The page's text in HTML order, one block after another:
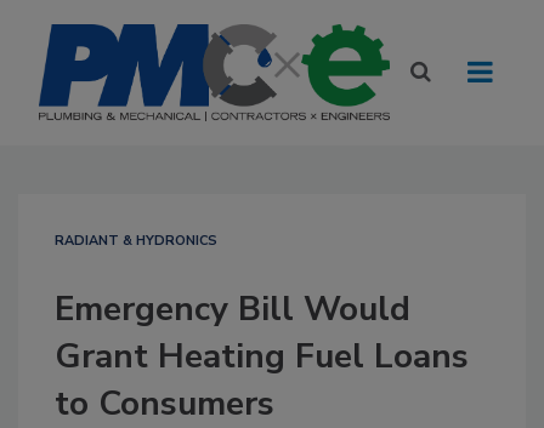
RADIANT & HYDRONICS
Emergency Bill Would
Grant Heating Fuel Loans
to Consumers